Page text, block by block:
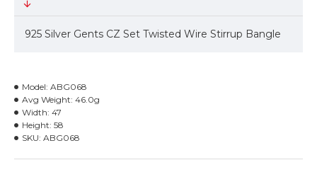
925 Silver Gents CZ Set Twisted Wire Stirrup Bangle
Model: ABG068
Avg Weight: 46.0g
Width: 47
Height: 58
SKU: ABG068